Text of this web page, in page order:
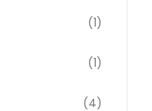
(1)
(1)
(4)